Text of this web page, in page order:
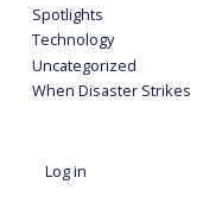
Spotlights
Technology
Uncategorized
When Disaster Strikes
Log in